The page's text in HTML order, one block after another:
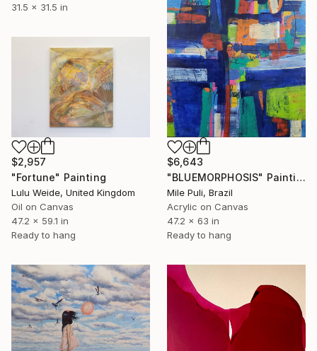
31.5 x 31.5 in
$6,643
"BLUEMORPHOSIS" Painting
Mile Puli, Brazil
Acrylic on Canvas
47.2 x 63 in
Ready to hang
$2,957
"Fortune" Painting
Lulu Weide, United Kingdom
Oil on Canvas
47.2 x 59.1 in
Ready to hang